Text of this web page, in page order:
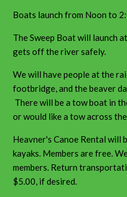
Boats launch from Noon to
The Sweep Boat will launch
gets off the river safely.
We will have people at the
footbridge, and the beaver
There will be a tow boat in
or would like a tow across
Heavner's Canoe Rental will
kayaks. Members are free.
members. Return
$5.00, if desired.